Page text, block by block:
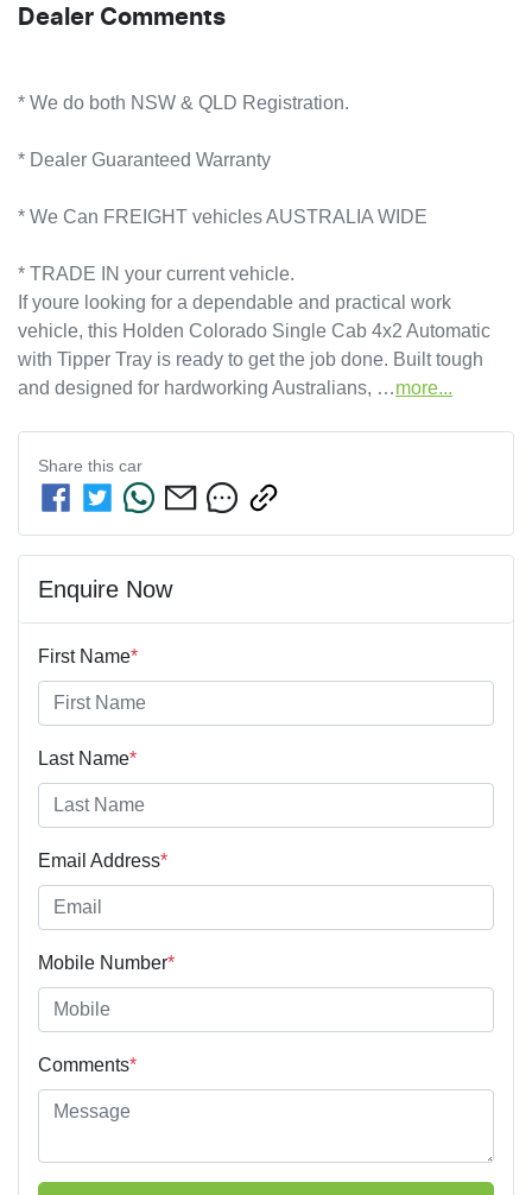
Dealer Comments
* We do both NSW & QLD Registration.
* Dealer Guaranteed Warranty
* We Can FREIGHT vehicles AUSTRALIA WIDE
* TRADE IN your current vehicle.
If youre looking for a dependable and practical work
vehicle, this Holden Colorado Single Cab 4x2 Automatic
with Tipper Tray is ready to get the job done. Built tough
and designed for hardworking Australians, …more...
Share this car
Enquire Now
First Name*
Last Name*
Email Address*
Mobile Number*
Comments*